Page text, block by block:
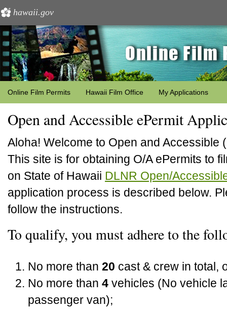
hawaii.gov
Online Film Permits Hawaii Film Office My Applications
Open and Accessible ePermit
Aloha! Welcome to Open and Accessible
This site is for obtaining O/A ePermits to
on State of Hawaii DLNR Open/
application process is described below.
follow the instructions.
To qualify, you must adhere to the
No more than 20 cast & crew in total,
No more than 4 vehicles (No vehicle
passenger van);